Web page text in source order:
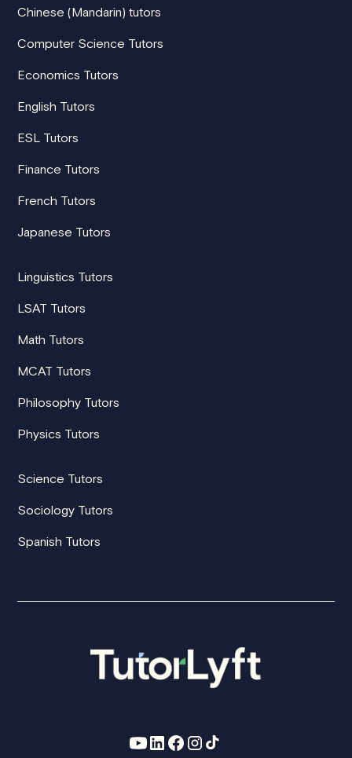
Chinese (Mandarin) tutors
Computer Science Tutors
Economics Tutors
English Tutors
ESL Tutors
Finance Tutors
French Tutors
Japanese Tutors
Linguistics Tutors
LSAT Tutors
Math Tutors
MCAT Tutors
Philosophy Tutors
Physics Tutors
Science Tutors
Sociology Tutors
Spanish Tutors